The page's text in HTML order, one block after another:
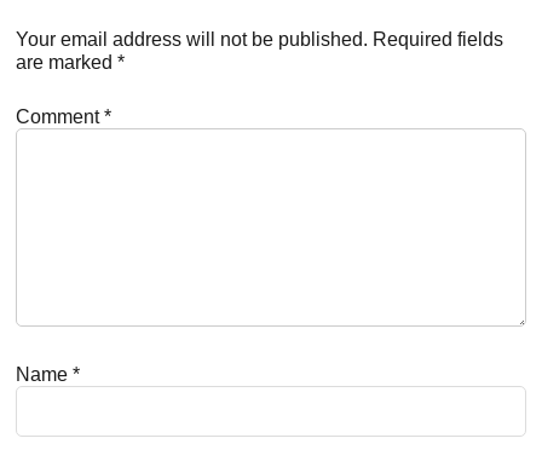
Interactions
Your email address will not be published. Required fields
are marked*
Comment*
Name*